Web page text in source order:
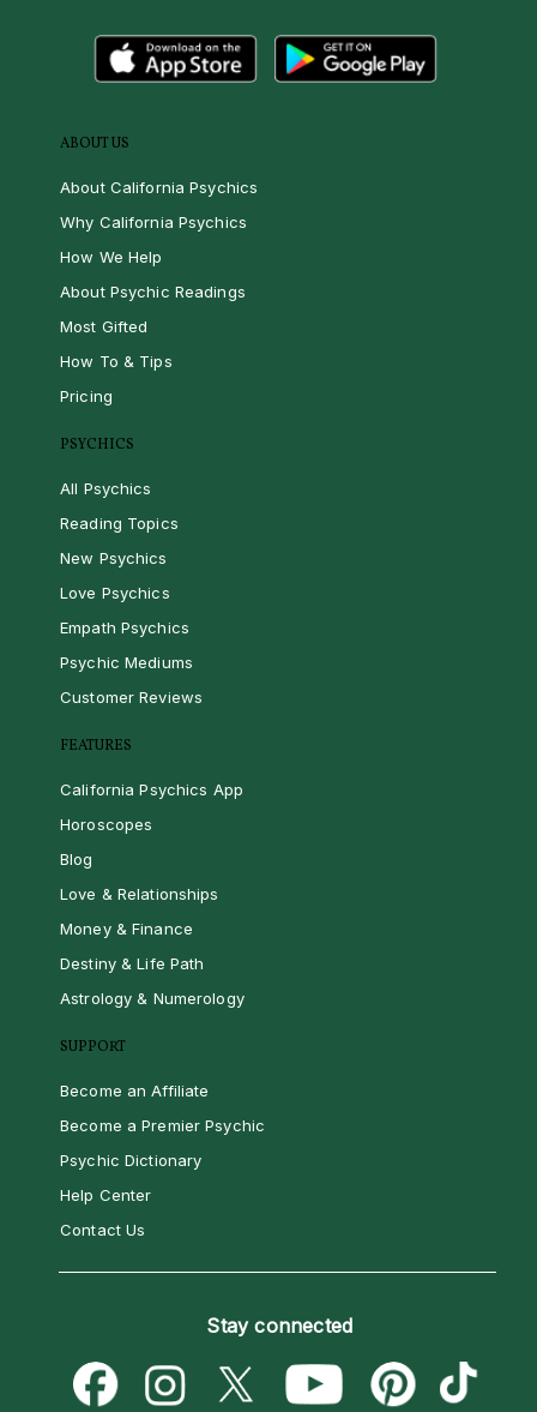
ABOUT US
About California Psychics
Why California Psychics
How We Help
About Psychic Readings
Most Gifted
How To & Tips
Pricing
PSYCHICS
All Psychics
Reading Topics
New Psychics
Love Psychics
Empath Psychics
Psychic Mediums
Customer Reviews
FEATURES
California Psychics App
Horoscopes
Blog
Love & Relationships
Money & Finance
Destiny & Life Path
Astrology & Numerology
SUPPORT
Become an Affiliate
Become a Premier Psychic
Psychic Dictionary
Help Center
Contact Us
Stay connected